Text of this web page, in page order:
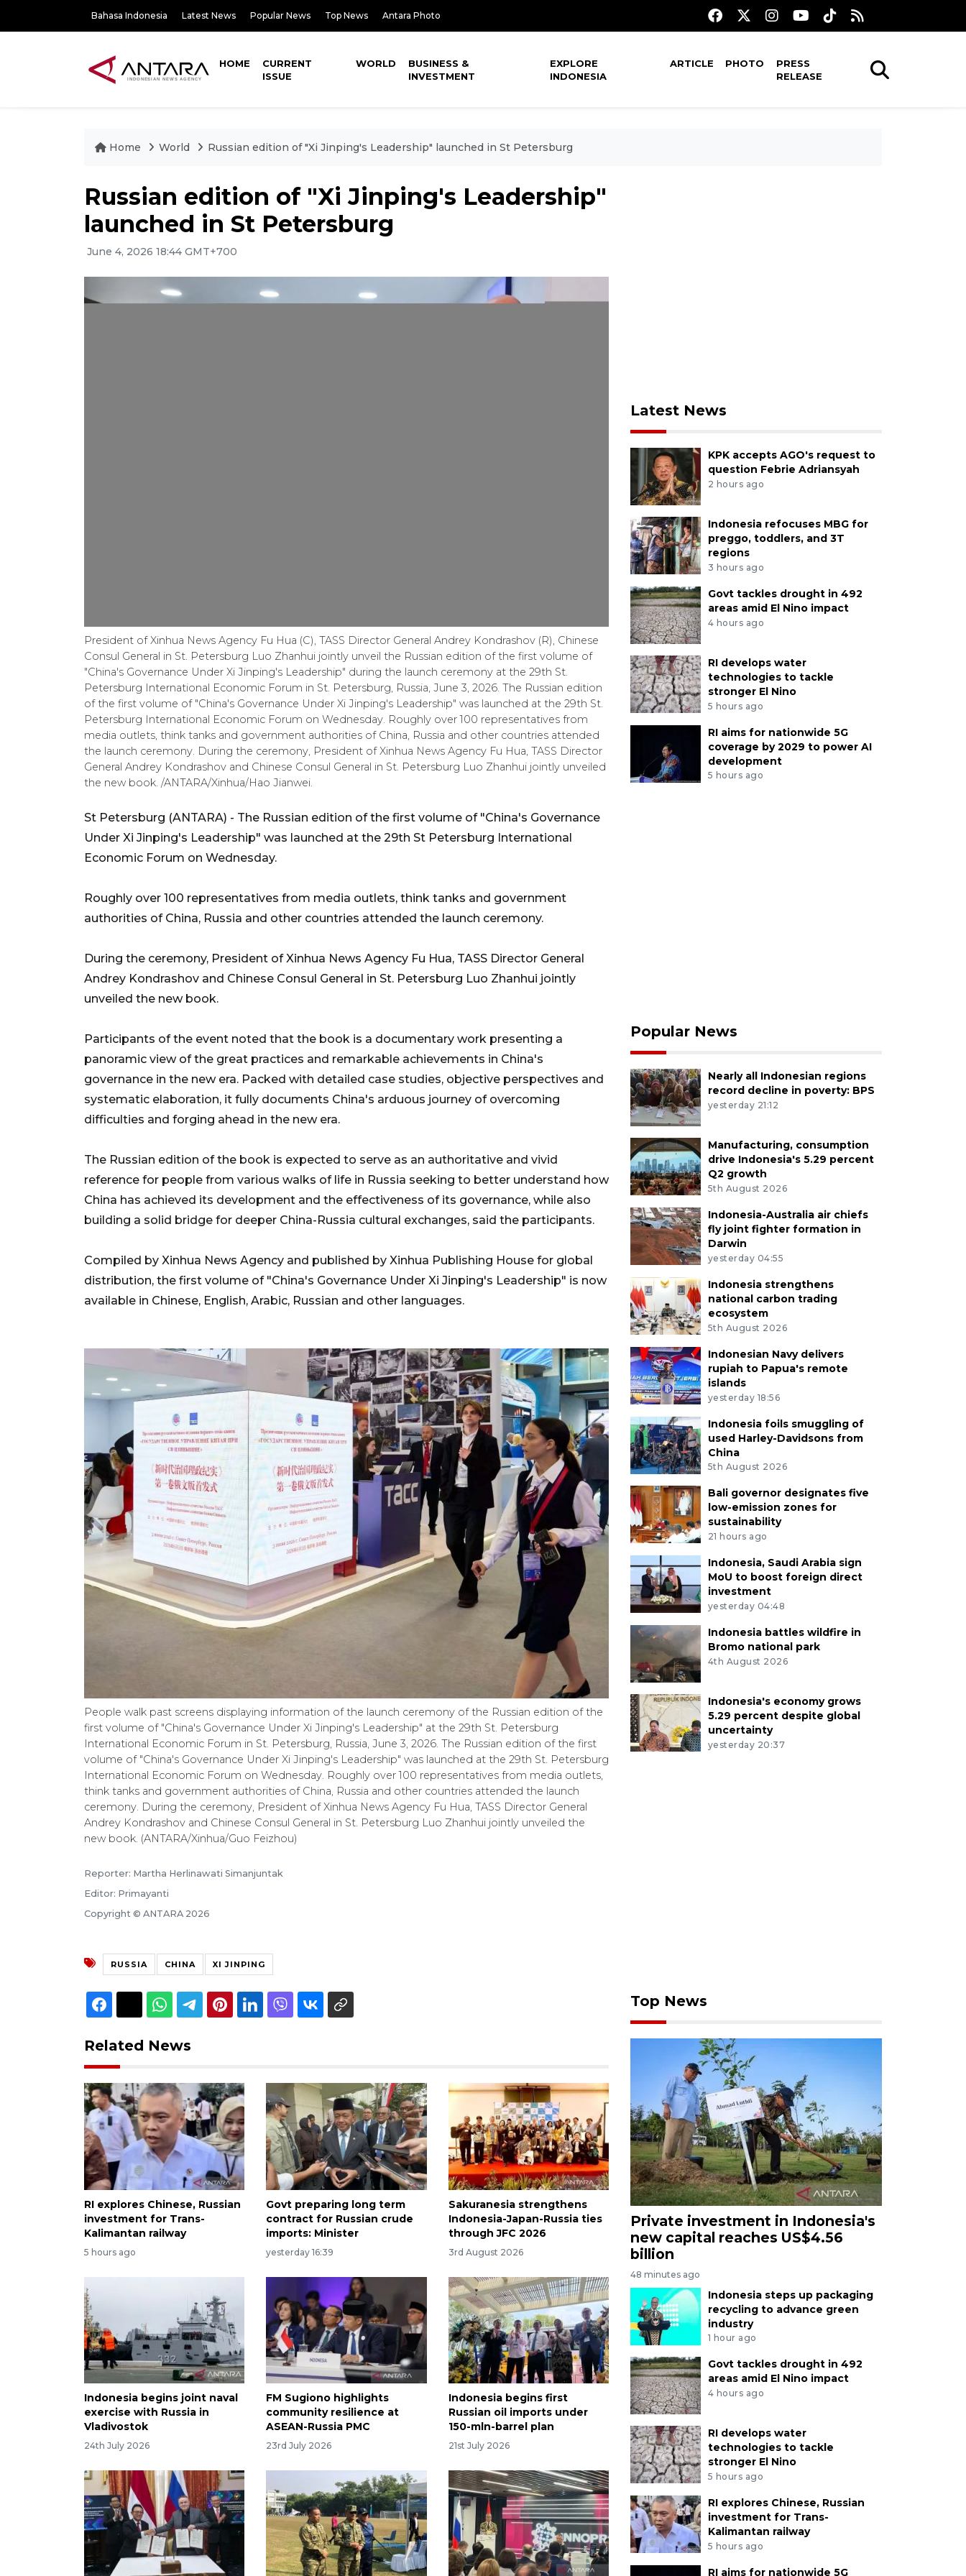
Bahasa Indonesia Latest News Popular News Top News Antara Photo
HOME
CURRENT
ISSUE
WORLD
BUSINESS &
INVESTMENT
EXPLORE
INDONESIA
ARTICLE PHOTO
PRESS
RELEASE
Home World Russian edition of "Xi Jinping's Leadership" launched in St Petersburg
Russian edition of "Xi Jinping's Leadership"
launched in St Petersburg
June 4, 2026 18:44 GMT+700
President of Xinhua News Agency Fu Hua (C), TASS Director General Andrey Kondrashov (R), Chinese
Consul General in St. Petersburg Luo Zhanhui jointly unveil the Russian edition of the first volume of
"China's Governance Under Xi Jinping's Leadership" during the launch ceremony at the 29th St.
Petersburg International Economic Forum in St. Petersburg, Russia, June 3, 2026. The Russian edition
of the first volume of "China's Governance Under Xi Jinping's Leadership" was launched at the 29th St.
Petersburg International Economic Forum on Wednesday. Roughly over 100 representatives from
media outlets, think tanks and government authorities of China, Russia and other countries attended
the launch ceremony. During the ceremony, President of Xinhua News Agency Fu Hua, TASS Director
General Andrey Kondrashov and Chinese Consul General in St. Petersburg Luo Zhanhui jointly unveiled
the new book. /ANTARA/Xinhua/Hao Jianwei.
St Petersburg (ANTARA) - The Russian edition of the first volume of "China's Governance
Under Xi Jinping's Leadership" was launched at the 29th St Petersburg International
Economic Forum on Wednesday.
Roughly over 100 representatives from media outlets, think tanks and government
authorities of China, Russia and other countries attended the launch ceremony.
During the ceremony, President of Xinhua News Agency Fu Hua, TASS Director General
Andrey Kondrashov and Chinese Consul General in St. Petersburg Luo Zhanhui jointly
unveiled the new book.
Participants of the event noted that the book is a documentary work presenting a
panoramic view of the great practices and remarkable achievements in China's
governance in the new era. Packed with detailed case studies, objective perspectives and
systematic elaboration, it fully documents China's arduous journey of overcoming
difficulties and forging ahead in the new era.
The Russian edition of the book is expected to serve as an authoritative and vivid
reference for people from various walks of life in Russia seeking to better understand how
China has achieved its development and the effectiveness of its governance, while also
building a solid bridge for deeper China-Russia cultural exchanges, said the participants.
Compiled by Xinhua News Agency and published by Xinhua Publishing House for global
distribution, the first volume of "China's Governance Under Xi Jinping's Leadership" is now
available in Chinese, English, Arabic, Russian and other languages.
People walk past screens displaying information of the launch ceremony of the Russian edition of the
first volume of "China's Governance Under Xi Jinping's Leadership" at the 29th St. Petersburg
International Economic Forum in St. Petersburg, Russia, June 3, 2026. The Russian edition of the first
volume of "China's Governance Under Xi Jinping's Leadership" was launched at the 29th St. Petersburg
International Economic Forum on Wednesday. Roughly over 100 representatives from media outlets,
think tanks and government authorities of China, Russia and other countries attended the launch
ceremony. During the ceremony, President of Xinhua News Agency Fu Hua, TASS Director General
Andrey Kondrashov and Chinese Consul General in St. Petersburg Luo Zhanhui jointly unveiled the
new book. (ANTARA/Xinhua/Guo Feizhou)
Reporter: Martha Herlinawati Simanjuntak
Editor: Primayanti
Copyright © ANTARA 2026
RUSSIA CHINA XI JINPING
Related News
RI explores Chinese, Russian
investment for Trans-
Kalimantan railway
5 hours ago
Govt preparing long term
contract for Russian crude
imports: Minister
yesterday 16:39
Sakuranesia strengthens
Indonesia-Japan-Russia ties
through JFC 2026
3rd August 2026
Indonesia begins joint naval
exercise with Russia in
Vladivostok
24th July 2026
FM Sugiono highlights
community resilience at
ASEAN-Russia PMC
23rd July 2026
Indonesia begins first
Russian oil imports under
150-mln-barrel plan
21st July 2026
Latest News
KPK accepts AGO's request to
question Febrie Adriansyah
2 hours ago
Indonesia refocuses MBG for
preggo, toddlers, and 3T
regions
3 hours ago
Govt tackles drought in 492
areas amid El Nino impact
4 hours ago
RI develops water
technologies to tackle
stronger El Nino
5 hours ago
RI aims for nationwide 5G
coverage by 2029 to power AI
development
5 hours ago
Popular News
Nearly all Indonesian regions
record decline in poverty: BPS
yesterday 21:12
Manufacturing, consumption
drive Indonesia's 5.29 percent
Q2 growth
5th August 2026
Indonesia-Australia air chiefs
fly joint fighter formation in
Darwin
yesterday 04:55
Indonesia strengthens
national carbon trading
ecosystem
5th August 2026
Indonesian Navy delivers
rupiah to Papua's remote
islands
yesterday 18:56
Indonesia foils smuggling of
used Harley-Davidsons from
China
5th August 2026
Bali governor designates five
low-emission zones for
sustainability
21 hours ago
Indonesia, Saudi Arabia sign
MoU to boost foreign direct
investment
yesterday 04:48
Indonesia battles wildfire in
Bromo national park
4th August 2026
Indonesia's economy grows
5.29 percent despite global
uncertainty
yesterday 20:37
Top News
Private investment in Indonesia's
new capital reaches US$4.56
billion
48 minutes ago
Indonesia steps up packaging
recycling to advance green
industry
1 hour ago
Govt tackles drought in 492
areas amid El Nino impact
4 hours ago
RI develops water
technologies to tackle
stronger El Nino
5 hours ago
RI explores Chinese, Russian
investment for Trans-
Kalimantan railway
5 hours ago
RI aims for nationwide 5G